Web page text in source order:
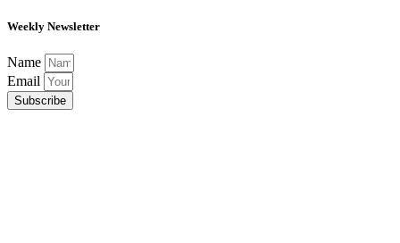
Weekly Newsletter
Name
Email
Subscribe